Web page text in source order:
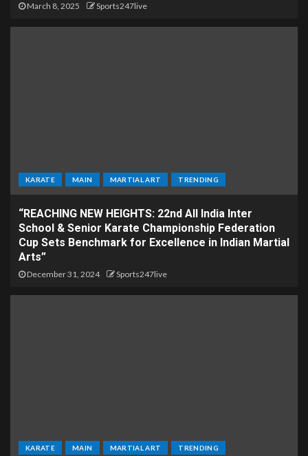
March 8, 2025 Sports247live
KARATE MAIN MARTIAL ART TRENDING
“REACHING NEW HEIGHTS: 22nd All India Inter
School & Senior Karate Championship Federation
Cup Sets Benchmark for Excellence in Indian Martial
Arts”
December 31, 2024 Sports247live
KARATE MAIN MARTIAL ART TRENDING